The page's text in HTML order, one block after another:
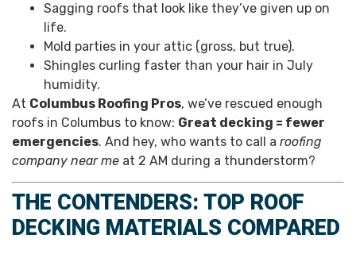
Sagging roofs that look like they’ve given up on
life.
Mold parties in your attic (gross, but true).
Shingles curling faster than your hair in July
humidity.
At Columbus Roofing Pros, we’ve rescued enough
roofs in Columbus to know: Great decking = fewer
emergencies. And hey, who wants to call a roofing
company near me at 2 AM during a thunderstorm?
THE CONTENDERS: TOP ROOF
DECKING MATERIALS COMPARED